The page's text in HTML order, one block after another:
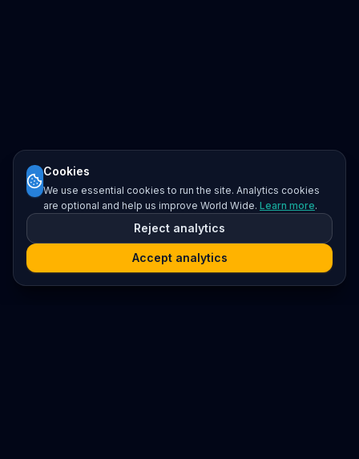
Cookies
We use essential cookies to run the site. Analytics cookies
are optional and help us improve World Wide. Learn more.
Reject analytics
Accept analytics